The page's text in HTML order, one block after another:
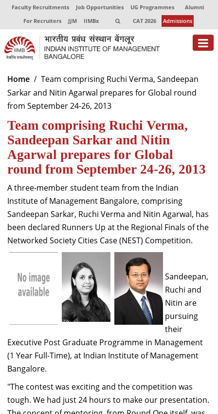
Faculty Recruitments Job Opportunities UG Programmes
Alumni
For Recruiters
JJM IIMBx CAT 2026 Admissions
About
Programmes
Centres of Excellence
Faculty
Dean Administration
Dean Alumni Relations & Development
Dean Faculty
Dean Programmes
Faculty List A to Z
Faculty List Area-Wise
Areas
Research
Home
Team comprising Ruchi Verma, Sandeepan
Sarkar and Nitin Agarwal prepares for Global round
from September 24-26, 2013
Team comprising Ruchi Verma,
Sandeepan Sarkar and Nitin
Agarwal prepares for Global
round from September 24-26, 2013
A three-member student team from the Indian
Institute of Management Bangalore, comprising
Sandeepan Sarkar, Ruchi Verma and Nitin Agarwal, has
been declared Runners Up at the Regional Finals of the
Networked Society Cities Case (NEST) Competition.
Sandeepan,
Ruchi and
Nitin are
pursuing
their
Executive Post Graduate Programme in Management
(1 Year Full-Time), at Indian Institute of Management
Bangalore.
"The contest was exciting and the competition was
tough. We had just 24 hours to make our presentation.